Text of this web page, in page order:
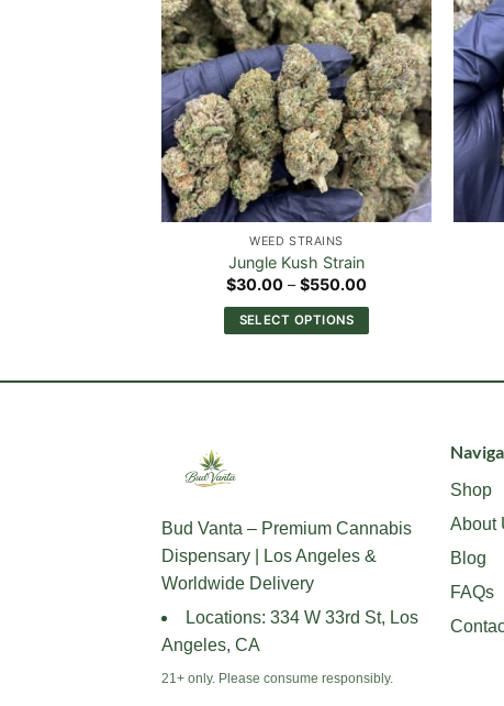
WEED STRAINS
Jungle Kush Strain
$30.00 – $550.00Price
$30.00
through
SELECT OPTIONS
may
be
chosen
the
page
Bud Vanta – Premium Cannabis
Dispensary | Los Angeles &
Worldwide Delivery
Locations: 334 W 33rd St, Los
Angeles, CA
21+ only. Please consume responsibly.
Shop
About
Blog
FAQs